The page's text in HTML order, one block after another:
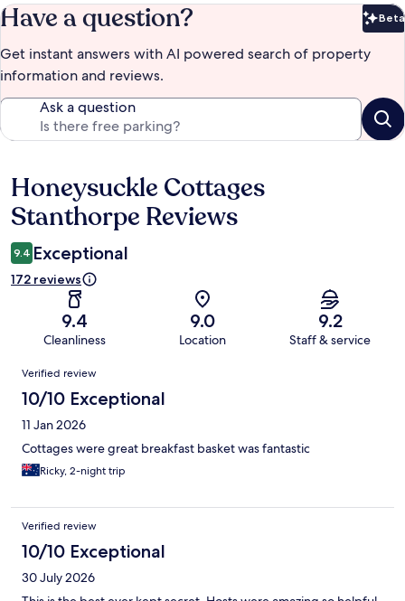
Have a question? Beta
Get instant answers with AI powered search of property
information and reviews.
Ask a question
Reviews
Honeysuckle Cottages
Stanthorpe Reviews
9.4 Exceptional
172 reviews
9.4
Cleanliness
9.0
Location
9.2
Staff & service
Reviews
Verified review
10/10 Exceptional
11 Jan 2026
Cottages were great breakfast basket was fantastic
Ricky, 2-night trip
Verified review
10/10 Exceptional
30 July 2026